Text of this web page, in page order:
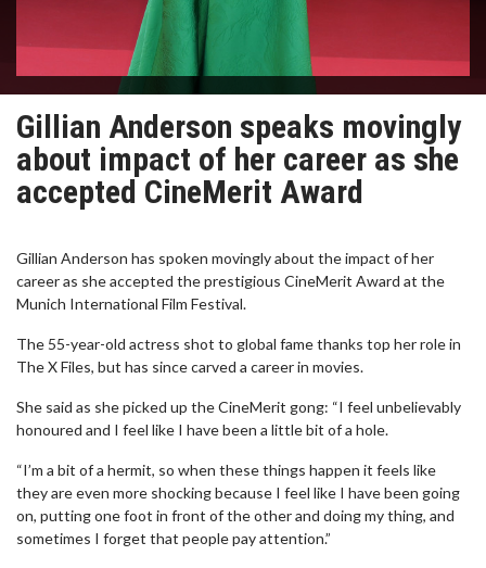
Gillian Anderson speaks movingly
about impact of her career as she
accepted CineMerit Award
Gillian Anderson has spoken movingly about the impact of her
career as she accepted the prestigious CineMerit Award at the
Munich International Film Festival.
The 55-year-old actress shot to global fame thanks top her role in
The X Files, but has since carved a career in movies.
She said as she picked up the CineMerit gong: “I feel unbelievably
honoured and I feel like I have been a little bit of a hole.
“I’m a bit of a hermit, so when these things happen it feels like
they are even more shocking because I feel like I have been going
on, putting one foot in front of the other and doing my thing, and
sometimes I forget that people pay attention.”